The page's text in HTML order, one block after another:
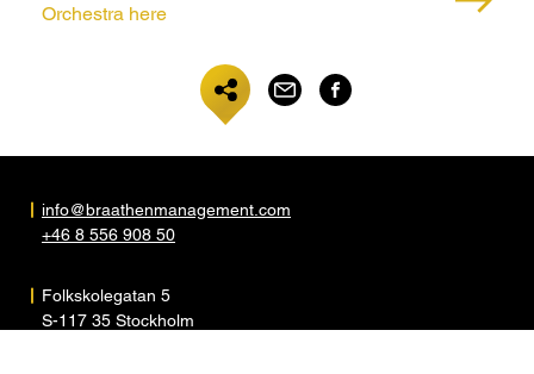
Orchestra here
info@braathenmanagement.com
+46 8 556 908 50
Folkskolegatan 5
S-117 35 Stockholm